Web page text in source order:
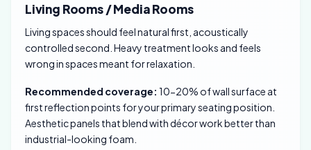
Living Rooms / Media Rooms
Living spaces should feel natural first, acoustically
controlled second. Heavy treatment looks and feels
wrong in spaces meant for relaxation.
Recommended coverage: 10-20% of wall surface at
first reflection points for your primary seating position.
Aesthetic panels that blend with décor work better than
industrial-looking foam.